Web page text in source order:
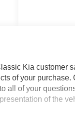
Kia customer
of your purchase.
all of your
of the